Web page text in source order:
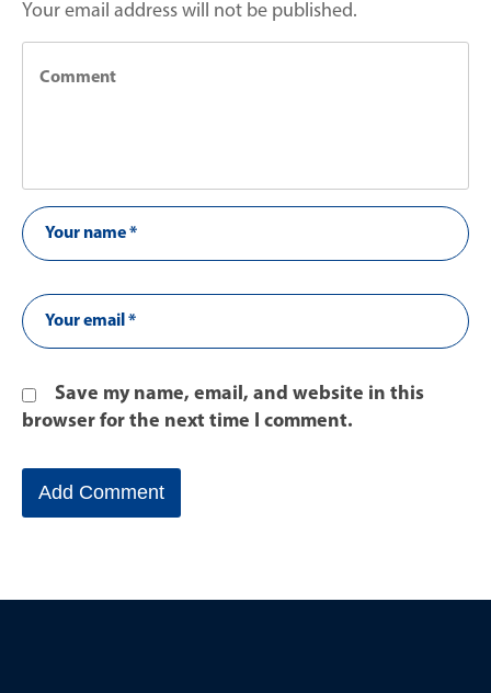
Your email address will not be published.
Save my name, email, and website in this
browser for the next time I comment.